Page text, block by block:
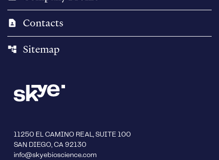
contact_page Contacts
account_tree Sitemap
11250 EL CAMINO REAL, SUITE 100
SAN DIEGO, CA 92130
info@skyebioscience.com